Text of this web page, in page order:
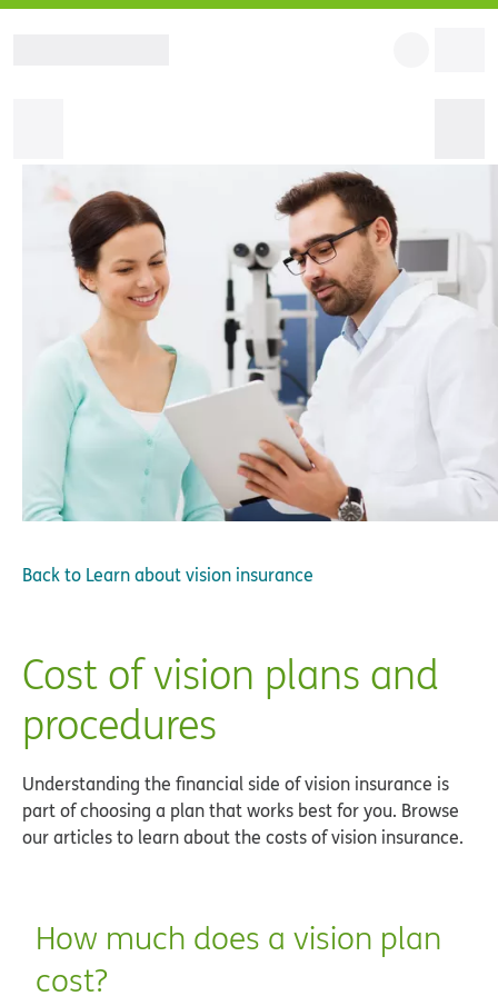
Back to Learn about vision insurance
Cost of vision plans and
procedures
Understanding the financial side of vision insurance is
part of choosing a plan that works best for you. Browse
our articles to learn about the costs of vision insurance.
How much does a vision plan
cost?